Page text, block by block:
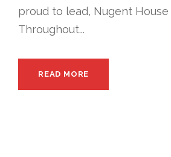
proud to lead, Nugent House
Throughout...
READ MORE